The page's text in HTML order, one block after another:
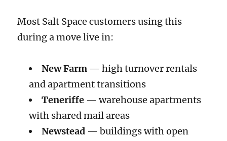
Most Salt Space customers using this
during a move live in:
New Farm— high turnover rentals
and apartment transitions
Teneriffe— warehouse apartments
with shared mail areas
Newstead— buildings with open